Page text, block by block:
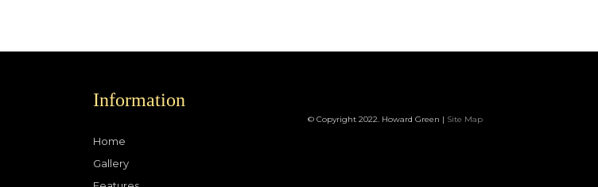
Information
Home
Gallery
© Copyright 2022. Howard Green | Site Map